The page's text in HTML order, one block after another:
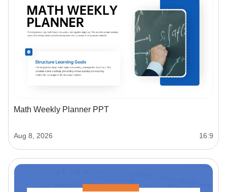
Math Weekly Planner PPT
Aug 8, 2026 16:9